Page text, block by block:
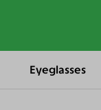
Eyeglasses